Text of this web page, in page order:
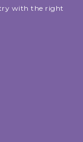
with the right